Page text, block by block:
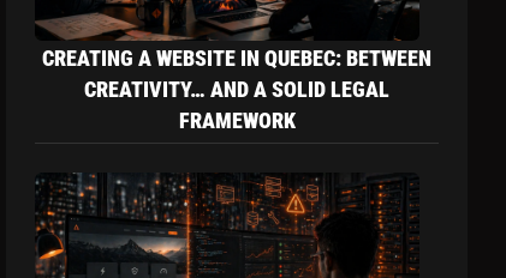
CREATING A WEBSITE IN QUEBEC: BETWEEN
CREATIVITY… AND A SOLID LEGAL
FRAMEWORK